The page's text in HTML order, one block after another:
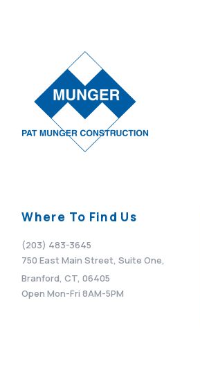
Where To Find Us
(203) 483-3645
750 East Main Street, Suite One,
Branford, CT, 06405
Open Mon-Fri 8AM-5PM